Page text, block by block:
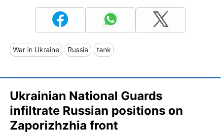
War in Ukraine Russia tank
Ukrainian National Guards
infiltrate Russian positions on
Zaporizhzhia front